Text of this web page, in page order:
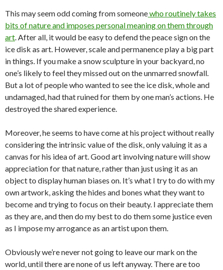
This may seem odd coming from someonewho routinely takes
bits of nature and imposes personal meaning on them through
art. After all, it would be easy to defend the peace sign on the
ice disk as art. However, scale and permanence play a big part
in things. If you make a snow sculpture in your backyard, no
one’s likely to feel they missed out on the unmarred snowfall.
But a lot of people who wanted to see the ice disk, whole and
undamaged, had that ruined for them by one man’s actions. He
destroyed the shared experience.
Moreover, he seems to have come at his project without really
considering the intrinsic value of the disk, only valuing it as a
canvas for his idea of art. Good art involving nature will show
appreciation for that nature, rather than just using it as an
object to display human biases on. It’s what I try to do with my
own artwork, asking the hides and bones what they want to
become and trying to focus on their beauty. I appreciate them
as they are, and then do my best to do them some justice even
as I impose my arrogance as an artist upon them.
Obviously we’re never not going to leave our mark on the
world, until there are none of us left anyway. There are too